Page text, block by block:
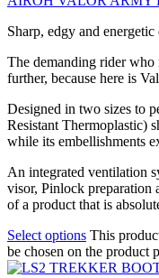
Sharp, edgy and energetic
The demanding rider who
further, because here is
Designed in two sizes to
Resistant Thermoplastic)
while its embellishments
An integrated ventilation
visor, Pinlock preparation
of a product that is
Select options This
be chosen on the product